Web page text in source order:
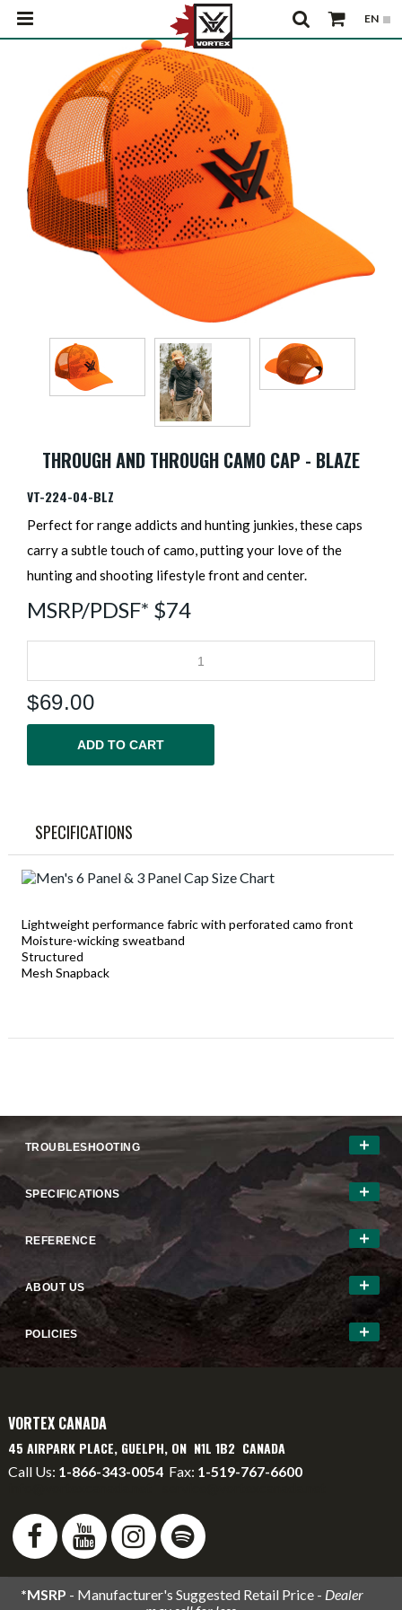
THROUGH AND THROUGH CAMO CAP - BLAZE
VT-224-04-BLZ
Perfect for range addicts and hunting junkies, these caps
carry a subtle touch of camo, putting your love of the
hunting and shooting lifestyle front and center.
MSRP/PDSF* $74
$69.00
ADD TO CART
SPECIFICATIONS
Lightweight performance fabric with perforated camo front
Moisture-wicking sweatband
Structured
Mesh Snapback
TROUBLESHOOTING
SPECIFICATIONS
REFERENCE
ABOUT US
POLICIES
VORTEX CANADA
45 AIRPARK PLACE, GUELPH, ON N1L 1B2 CANADA
Call Us: 1-866-343-0054 Fax: 1-519-767-6600
*MSRP - Manufacturer's Suggested Retail Price - Dealer